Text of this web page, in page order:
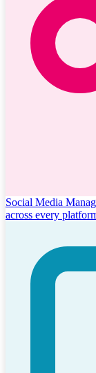
Social Media
across every